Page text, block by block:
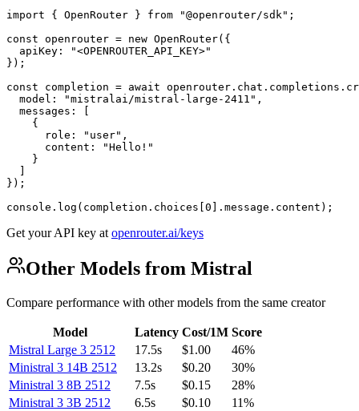
import { OpenRouter } from "@openrouter/sdk";
const openrouter = new OpenRouter({
  apiKey: "<OPENROUTER_API_KEY>"
});
const completion = await
  model: "mistralai/mistral-large-2411",
  messages: [
    {
      role: "user",
      content: "Hello!"
    }
  ]
});
console.log(completion.choices[0].message.content);
Get your API key at openrouter.ai/keys
Other Models from Mistral
Compare performance with other models from the same creator
Model Latency Cost/1M Score
Mistral Large 3 2512
17.5s $1.00
46%
Ministral 3 14B 2512
13.2s $0.20
30%
Ministral 3 8B 2512
7.5s $0.15
28%
Ministral 3 3B 2512
6.5s $0.10
11%